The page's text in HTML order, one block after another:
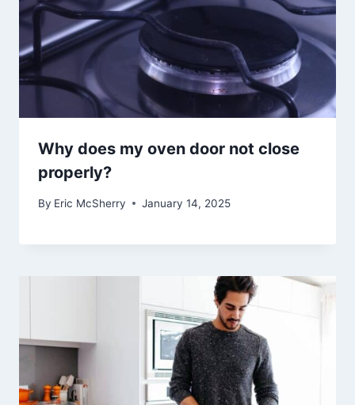
Why does my oven door not close
properly?
By Eric McSherry January 14, 2025